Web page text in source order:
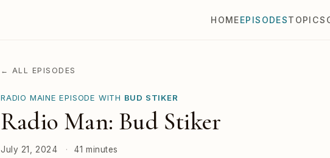
HOMEEPISODESTOPICS
← ALL EPISODES
RADIO MAINE EPISODE WITH BUD STIKER
Radio Man: Bud Stiker
July 21, 2024 · 41 minutes